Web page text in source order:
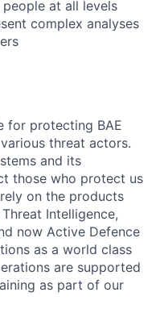
at all levels
complex analyses
for protecting BAE
threat actors.
and its
those who protect us
on the products
Intelligence,
now Active Defence
as a world class
are supported
as part of our